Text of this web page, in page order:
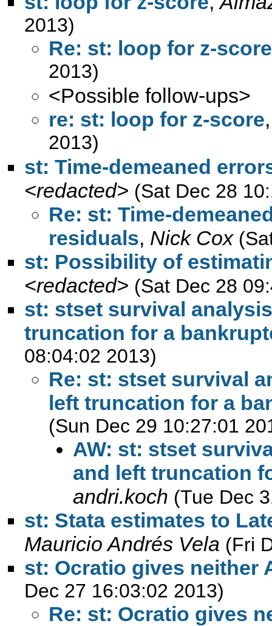
2013)
Re: st: loop for z-score
2013)
<Possible follow-ups>
re: st: loop for z-score
2013)
st: Time-demeaned
<redacted> (Sat Dec 28
Re: st: Time-
residuals, Nick Cox
st: Possibility of
<redacted> (Sat Dec 28
st: stset survival
truncation for a
08:04:02 2013)
Re: st: stset survival
left truncation for a
(Sun Dec 29 10:27:01
AW: st: stset
and left truncation
andri.koch (Tue Dec
st: Stata estimates to
Mauricio Andrés Vela (Fri
st: Ocratio gives neither
Dec 27 16:03:02 2013)
Re: st: Ocratio gives